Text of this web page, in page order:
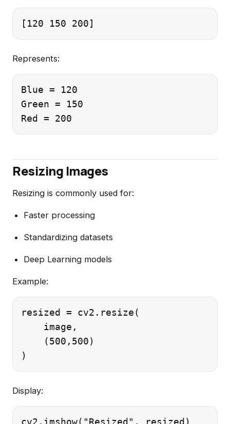
Represents:
Blue = 120
Green = 150
Resizing Images
Resizing is commonly used for:
Faster processing
Standardizing datasets
Deep Learning models
Example:
resized = cv2.resize(
    image,
    (500,500)
Display: